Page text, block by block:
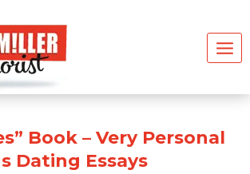
Book – Very Personal
Dating Essays